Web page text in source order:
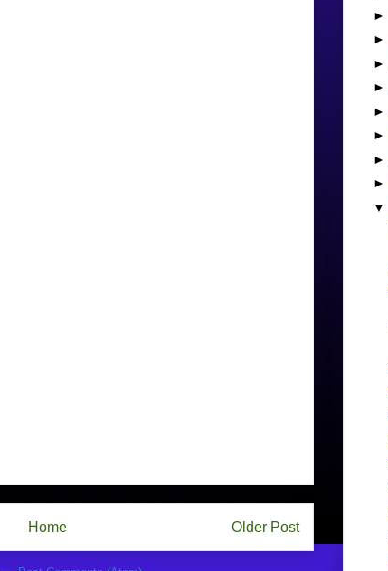
Older Post
Home
►
►
►
►
►
►
►
►
▼